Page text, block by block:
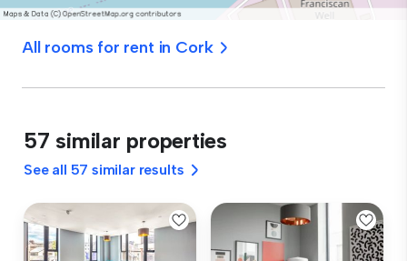
All rooms for rent in Cork
57 similar properties
See all 57 similar results